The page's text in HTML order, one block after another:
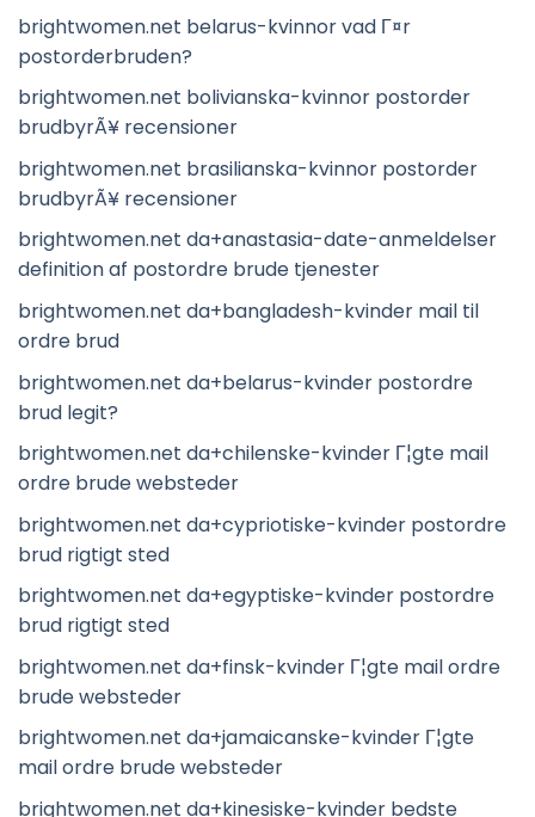
brightwomen.net belarus-kvinnor vad Г¤r
postorderbruden?
brightwomen.net bolivianska-kvinnor postorder
brudbyrÃ¥ recensioner
brightwomen.net brasilianska-kvinnor postorder
brudbyrÃ¥ recensioner
brightwomen.net da+anastasia-date-anmeldelser
definition af postordre brude tjenester
brightwomen.net da+bangladesh-kvinder mail til
ordre brud
brightwomen.net da+belarus-kvinder postordre
brud legit?
brightwomen.net da+chilenske-kvinder Г¦gte mail
ordre brude websteder
brightwomen.net da+cypriotiske-kvinder postordre
brud rigtigt sted
brightwomen.net da+egyptiske-kvinder postordre
brud rigtigt sted
brightwomen.net da+finsk-kvinder Г¦gte mail ordre
brude websteder
brightwomen.net da+jamaicanske-kvinder Г¦gte
mail ordre brude websteder
brightwomen.net da+kinesiske-kvinder bedste